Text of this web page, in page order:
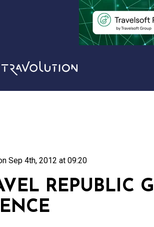
Sep 4th, 2012 at 09:20
REPUBLIC